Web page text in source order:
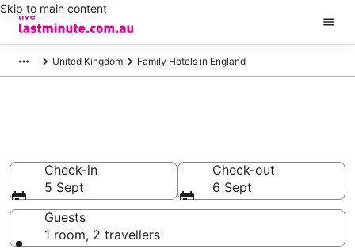
Skip to main content
United Kingdom Family Hotels in England
Check-in
5 Sept
Check-out
6 Sept
Guests
1 room, 2 travellers